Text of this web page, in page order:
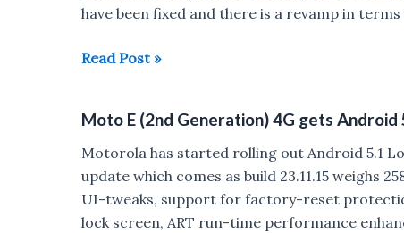
India
Price,
have been fixed and there is a revamp in
Gionee
Updates
Read Post »
Moto E (2nd Generation) 4G gets
Motorola has started rolling out Android 5.1
update which comes as build 23.11.15 weighs
UI-tweaks, support for factory-reset
lock screen, ART run-time performance